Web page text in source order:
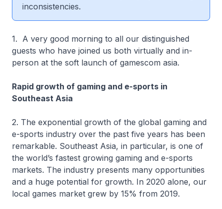
inconsistencies.
1. A very good morning to all our distinguished
guests who have joined us both virtually and in-
person at the soft launch of gamescom asia.
Rapid growth of gaming and e-sports in
Southeast Asia
2. The exponential growth of the global gaming and
e-sports industry over the past five years has been
remarkable. Southeast Asia, in particular, is one of
the world’s fastest growing gaming and e-sports
markets. The industry presents many opportunities
and a huge potential for growth. In 2020 alone, our
local games market grew by 15% from 2019.